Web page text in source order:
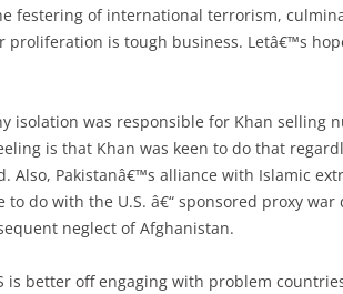
festering of international terrorism,
proliferation is tough business. Letâ€™s
isolation was responsible for Khan selling
is that Khan was keen to do that
Also, Pakistanâ€™s alliance with Islamic
do with the U.S. â€“ sponsored proxy war
neglect of Afghanistan.
is better off engaging with problem